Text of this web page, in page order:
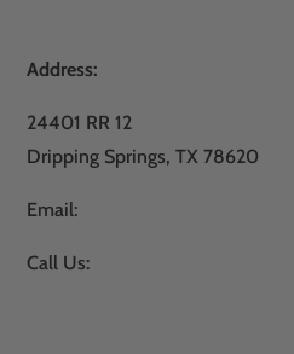
Address:
24401 RR 12
Dripping Springs, TX 78620
Email:
Call Us: